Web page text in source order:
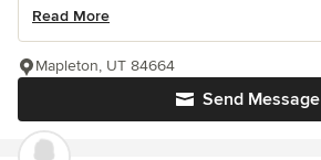
Read More
Send Message
Mapleton, UT 84664